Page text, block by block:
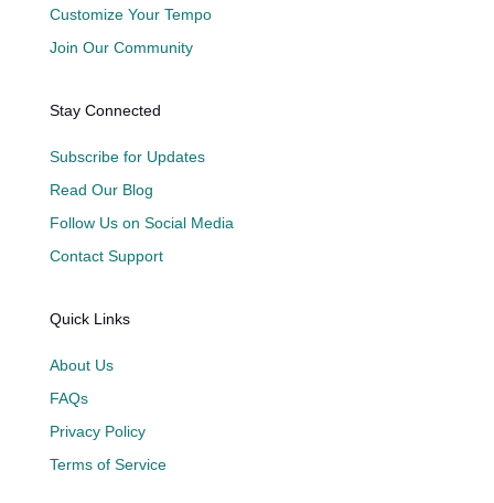
Customize Your Tempo
Join Our Community
Stay Connected
Subscribe for Updates
Read Our Blog
Follow Us on Social Media
Contact Support
Quick Links
About Us
FAQs
Privacy Policy
Terms of Service